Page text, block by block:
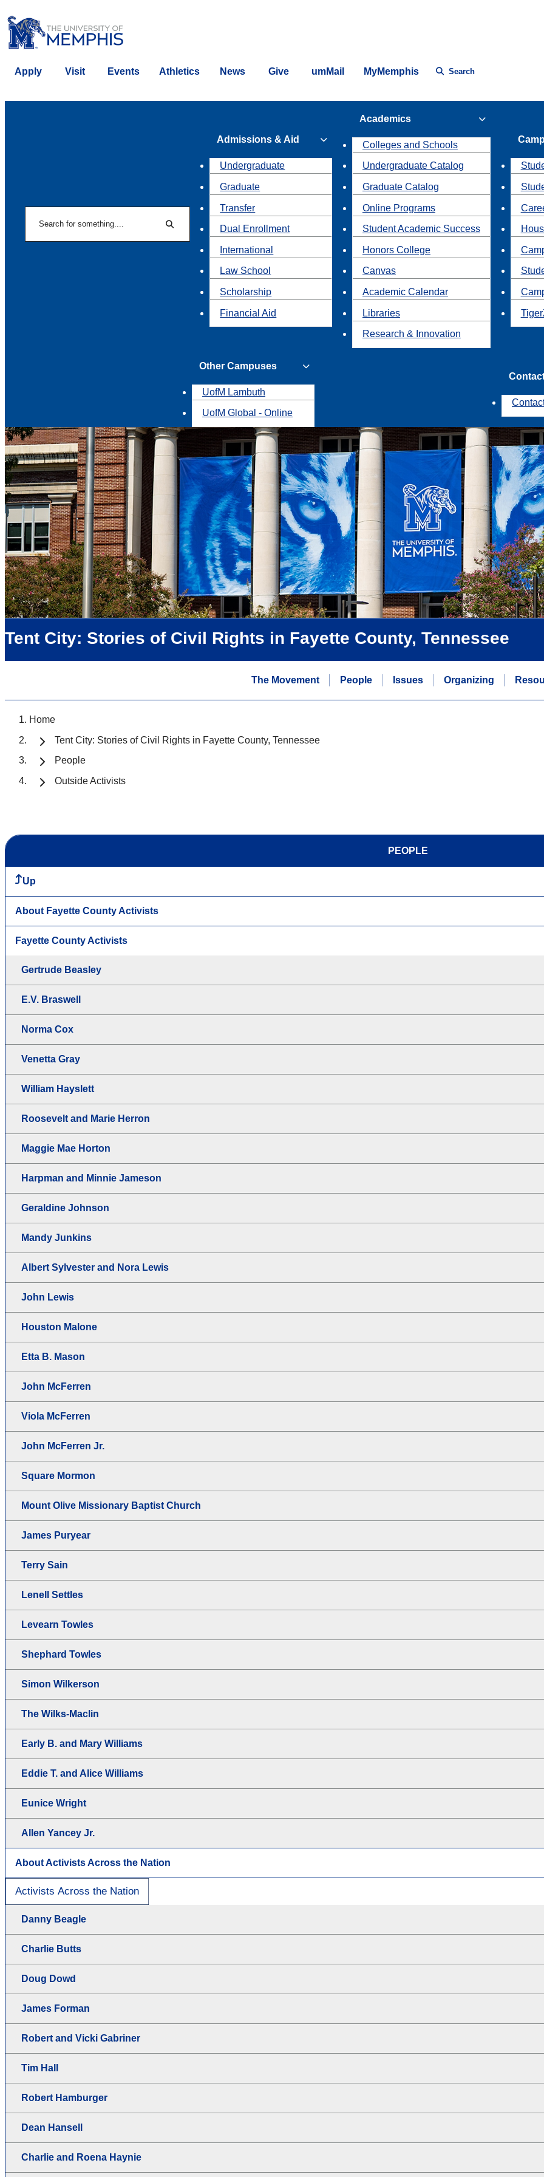
Apply Visit Events Athletics News Give umMail MyMemphis Search
Search
Admissions & Aid
Undergraduate
Graduate
Transfer
Dual Enrollment
International
Law School
Scholarship
Financial Aid
Academics
Colleges and Schools
Undergraduate Catalog
Graduate Catalog
Online Programs
Student Academic Success
Honors College
Canvas
Academic Calendar
Libraries
Research & Innovation
Other Campuses
UofM Lambuth
UofM Global - Online
Tent City: Stories of Civil Rights in Fayette County, Tennessee
The Movement People Issues Organizing
Home
Tent City: Stories of Civil Rights in Fayette County, Tennessee
People
Outside Activists
PEOPLE
Up
About Fayette County Activists
Fayette County Activists
Gertrude Beasley
E.V. Braswell
Norma Cox
Venetta Gray
William Hayslett
Roosevelt and Marie Herron
Maggie Mae Horton
Harpman and Minnie Jameson
Geraldine Johnson
Mandy Junkins
Albert Sylvester and Nora Lewis
John Lewis
Houston Malone
Etta B. Mason
John McFerren
Viola McFerren
John McFerren Jr.
Square Mormon
Mount Olive Missionary Baptist Church
James Puryear
Terry Sain
Lenell Settles
Levearn Towles
Shephard Towles
Simon Wilkerson
The Wilks-Maclin
Early B. and Mary Williams
Eddie T. and Alice Williams
Eunice Wright
Allen Yancey Jr.
About Activists Across the Nation
Activists Across the Nation
Danny Beagle
Charlie Butts
Doug Dowd
James Forman
Robert and Vicki Gabriner
Tim Hall
Robert Hamburger
Dean Hansell
Charlie and Roena Haynie